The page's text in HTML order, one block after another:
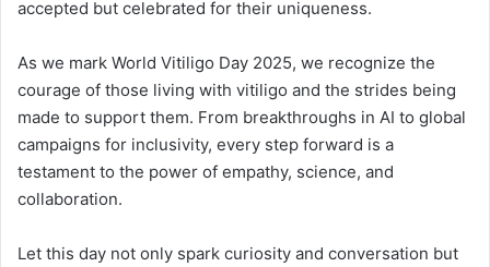
accepted but celebrated for their uniqueness.
As we mark World Vitiligo Day 2025, we recognize the
courage of those living with vitiligo and the strides being
made to support them. From breakthroughs in AI to global
campaigns for inclusivity, every step forward is a
testament to the power of empathy, science, and
collaboration.
Let this day not only spark curiosity and conversation but